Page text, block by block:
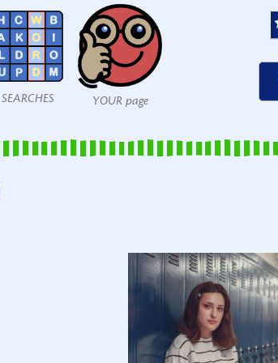
SEARCHES YOUR page